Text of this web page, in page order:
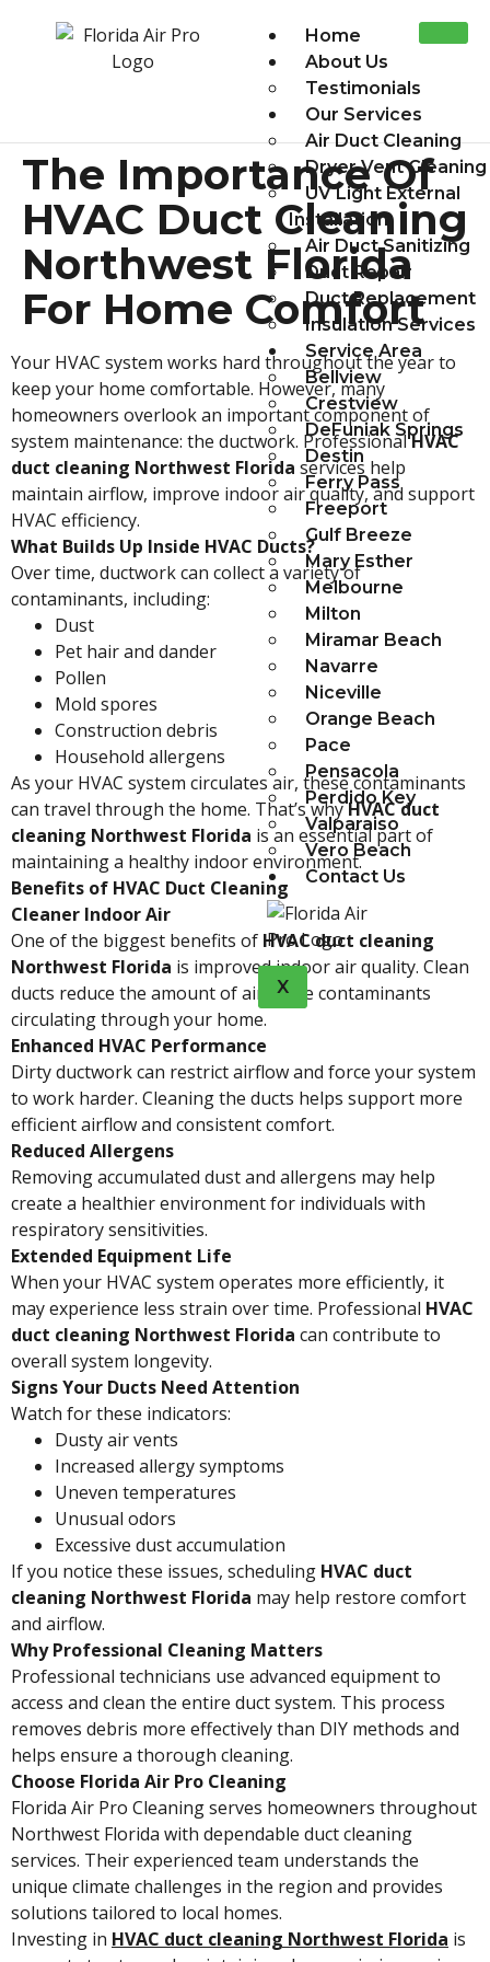
Home
About Us
Testimonials
Our Services
Air Duct Cleaning
Dryer Vent Cleaning
UV Light External
Installation
Air Duct Sanitizing
Duct Repair
Duct Replacement
Insulation Services
Service Area
Bellview
Crestview
DeFuniak Springs
Destin
Ferry Pass
Freeport
Gulf Breeze
Mary Esther
Melbourne
Milton
Miramar Beach
Navarre
Niceville
Orange Beach
Pace
Pensacola
Perdido Key
Valparaiso
Vero Beach
Contact Us
X
The Importance Of
HVAC Duct Cleaning
Northwest Florida
For Home Comfort
Your HVAC system works hard throughout the year to
keep your home comfortable. However, many
homeowners overlook an important component of
system maintenance: the ductwork. ProfessionalHVAC
duct cleaning Northwest Florida services help
maintain airflow, improve indoor air quality, and support
HVAC efficiency.
What Builds Up Inside HVAC Ducts?
Over time, ductwork can collect a variety of
contaminants, including:
Dust
Pet hair and dander
Pollen
Mold spores
Construction debris
Household allergens
As your HVAC system circulates air, these contaminants
can travel through the home. That’s whyHVAC duct
cleaning Northwest Florida is an essential part of
maintaining a healthy indoor environment.
Benefits of HVAC Duct Cleaning
Cleaner Indoor Air
One of the biggest benefits of HVAC duct cleaning
Northwest Florida is improved indoor air quality. Clean
ducts reduce the amount of airborne contaminants
circulating through your home.
Enhanced HVAC Performance
Dirty ductwork can restrict airflow and force your system
to work harder. Cleaning the ducts helps support more
efficient airflow and consistent comfort.
Reduced Allergens
Removing accumulated dust and allergens may help
create a healthier environment for individuals with
respiratory sensitivities.
Extended Equipment Life
When your HVAC system operates more efficiently, it
may experience less strain over time. Professional HVAC
duct cleaning Northwest Florida can contribute to
overall system longevity.
Signs Your Ducts Need Attention
Watch for these indicators:
Dusty air vents
Increased allergy symptoms
Uneven temperatures
Unusual odors
Excessive dust accumulation
If you notice these issues, scheduling HVAC duct
cleaning Northwest Florida may help restore comfort
and airflow.
Why Professional Cleaning Matters
Professional technicians use advanced equipment to
access and clean the entire duct system. This process
removes debris more effectively than DIY methods and
helps ensure a thorough cleaning.
Choose Florida Air Pro Cleaning
Florida Air Pro Cleaning serves homeowners throughout
Northwest Florida with dependable duct cleaning
services. Their experienced team understands the
unique climate challenges in the region and provides
solutions tailored to local homes.
Investing in HVAC duct cleaning Northwest Florida is